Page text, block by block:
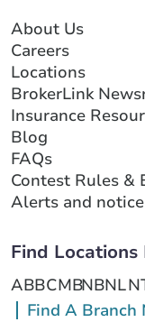
About Us
Careers
Locations
BrokerLink
Insurance
Blog
FAQs
Contest Rules
Alerts and
Find Locations
ABBCMBNBNL
Find A Branch